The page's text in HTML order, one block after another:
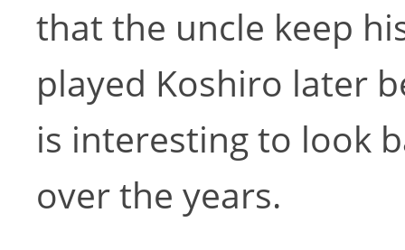
that the uncle keep
played Koshiro later
is interesting to look
over the years.